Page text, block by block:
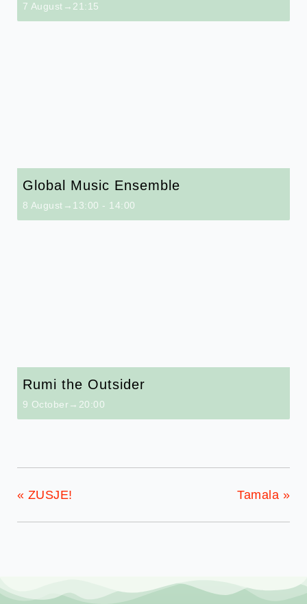
7 August→21:15
Global Music Ensemble
8 August→13:00 - 14:00
Rumi the Outsider
9 October→20:00
« ZUSJE! Tamala »